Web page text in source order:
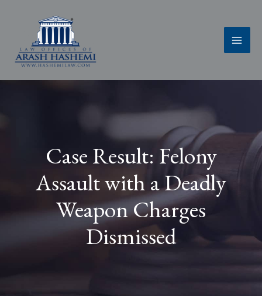
Case Result: Felony
Assault with a Deadly
Weapon Charges
Dismissed